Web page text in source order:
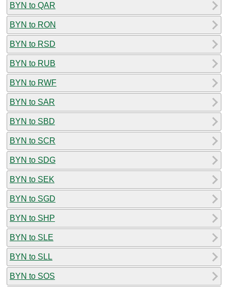
BYN to QAR
BYN to RON
BYN to RSD
BYN to RUB
BYN to RWF
BYN to SAR
BYN to SBD
BYN to SCR
BYN to SDG
BYN to SEK
BYN to SGD
BYN to SHP
BYN to SLE
BYN to SLL
BYN to SOS